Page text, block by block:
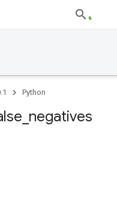
Python
negatives